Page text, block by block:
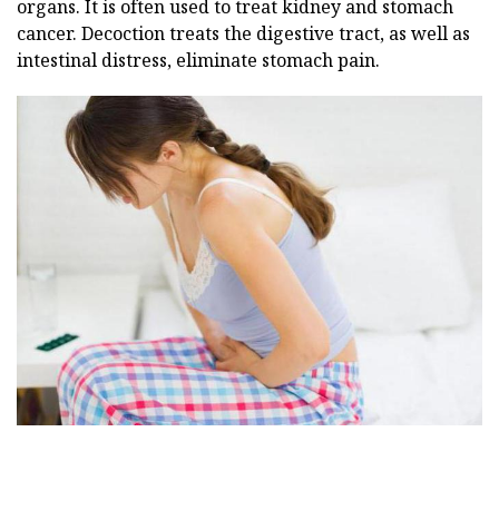
organs. It is often used to treat kidney and stomach
cancer. Decoction treats the digestive tract, as well as
intestinal distress, eliminate stomach pain.